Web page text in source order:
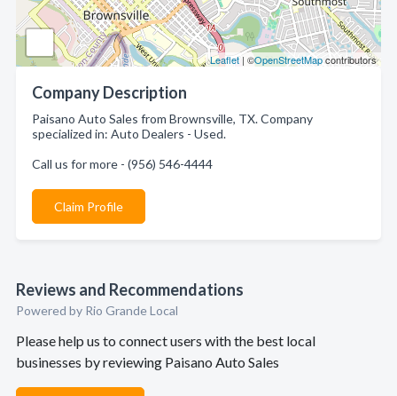
Leaflet | ©OpenStreetMapcontributors
Company Description
Paisano Auto Sales from Brownsville, TX. Company
specialized in: Auto Dealers - Used.
Call us for more - (956) 546-4444
Claim Profile
Reviews and Recommendations
Powered by Rio Grande Local
Please help us to connect users with the best local
businesses by reviewing Paisano Auto Sales